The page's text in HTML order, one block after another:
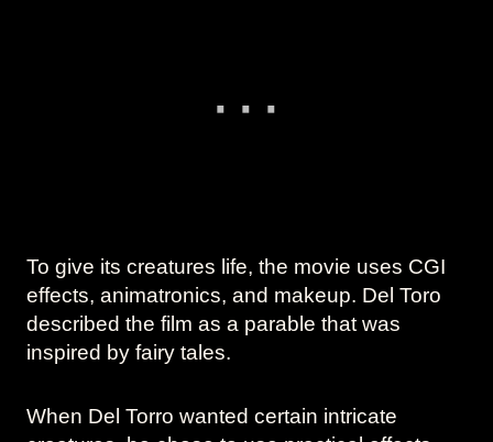
To give its creatures life, the movie uses CGI
effects, animatronics, and makeup. Del Toro
described the film as a parable that was
inspired by fairy tales.
When Del Torro wanted certain intricate